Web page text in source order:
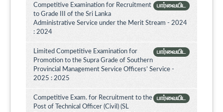
பார்வையிட
Competitive Examination for Recruitment
to Grade III of the Sri Lanka
Administrative Service under the Merit Stream - 2024
: 2024
பார்வையிட
Limited Competitive Examination for
Promotion to the Supra Grade of Southern
Provincial Management Service Officers’ Service -
2025 : 2025
பார்வையிட
Competitive Exam. for Recruitment to the
Post of Technical Officer (Civil) (SL